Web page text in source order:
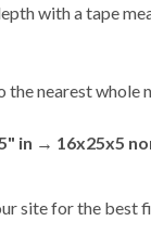
with a tape
the nearest whole
in → 16x25x5
site for the best